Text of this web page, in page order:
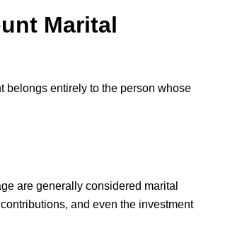
Marital
belongs entirely to the person whose
are generally considered marital
and even the investment